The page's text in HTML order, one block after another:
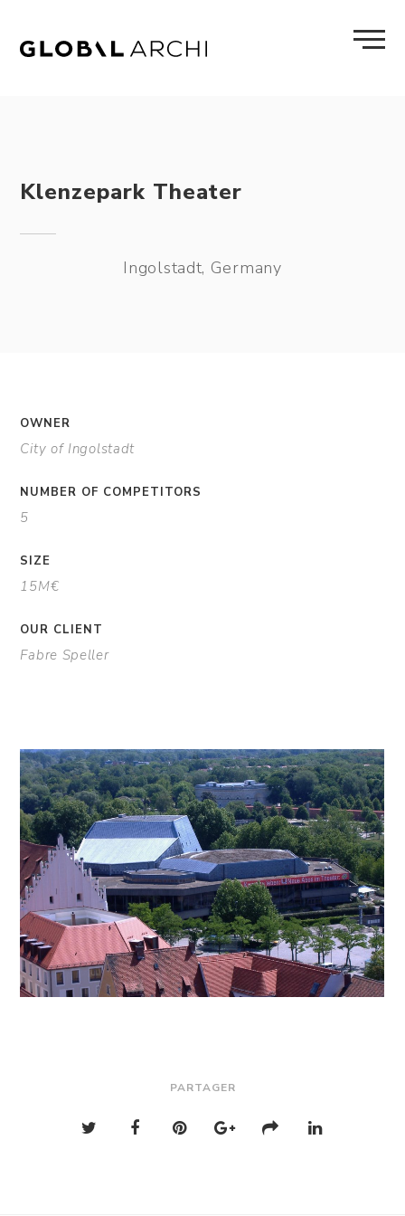
content
Klenzepark Theater
Ingolstadt, Germany
OWNER
City of Ingolstadt
NUMBER OF COMPETITORS
5
SIZE
15M€
OUR CLIENT
Fabre Speller
PARTAGER